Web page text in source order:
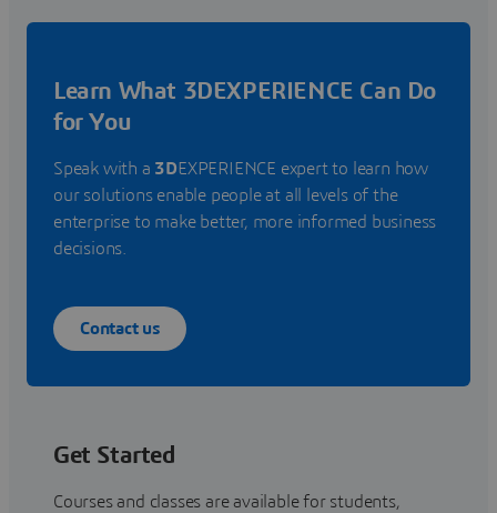
Learn What 3DEXPERIENCE Can Do
for You
Speak with a 3DEXPERIENCE expert to learn how
our solutions enable people at all levels of the
enterprise to make better, more informed business
decisions.
Contact us
Get Started
Courses and classes are available for students,